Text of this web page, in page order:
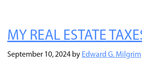
MY REAL ESTATE
September 10, 2024 by Edward G. Milgrim